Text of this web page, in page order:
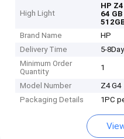
High Light
HP
64
Brand Name
HP
Delivery Time
5-
Minimum Order
Quantity
1
Model Number
Z4 G4
Packaging Details
1PC